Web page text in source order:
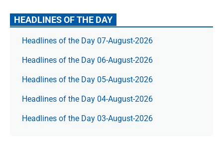
HEADLINES OF THE DAY
Headlines of the Day 07-August-2026
Headlines of the Day 06-August-2026
Headlines of the Day 05-August-2026
Headlines of the Day 04-August-2026
Headlines of the Day 03-August-2026